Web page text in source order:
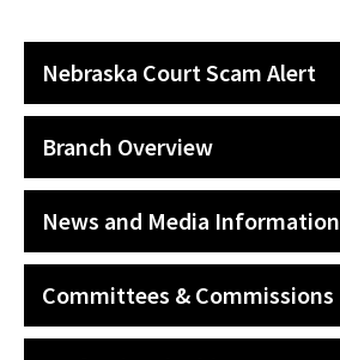
MAIN
NAVIGATION
Nebraska Court Scam Alert
Branch Overview
News and Media Information
Committees & Commissions